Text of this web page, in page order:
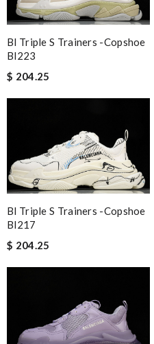
Bl Triple S Trainers -copshoe
Bl223
$ 204.25
Bl Triple S Trainers -copshoe
Bl217
$ 204.25